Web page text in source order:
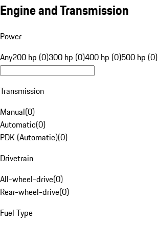
Engine and Transmission
Power
Any200 hp (0)300 hp (0)400 hp (0)500 hp (0)
Transmission
Manual(0)
Automatic(0)
PDK (Automatic)(0)
Drivetrain
All-wheel-drive(0)
Rear-wheel-drive(0)
Fuel Type